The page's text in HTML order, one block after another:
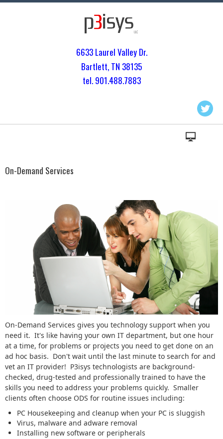
6633 Laurel Valley Dr.
Bartlett, TN 38135
tel. 901.488.7883
On-Demand Services
On-Demand Services gives you technology support when you
need it. It's like having your own IT department, but one hour
at a time, for problems or projects you need to get done on an
ad hoc basis. Don't wait until the last minute to search for and
vet an IT provider! P3isys technologists are background-
checked, drug-tested and professionally trained to have the
skills you need to address your problems quickly. Smaller
clients often choose ODS for routine issues including:
PC Housekeeping and cleanup when your PC is sluggish
Virus, malware and adware removal
Installing new software or peripherals